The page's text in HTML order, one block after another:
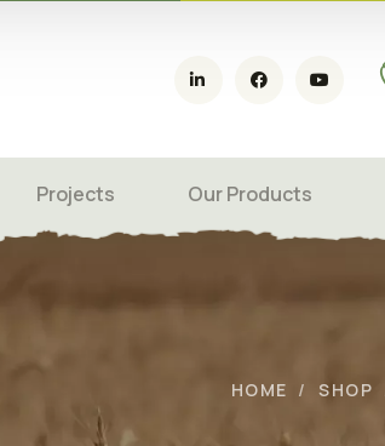
Projects Our Products
HOME SHOP